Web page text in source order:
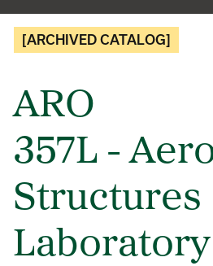
[ARCHIVED CATALOG]
ARO
357L -
Structures
Laboratory